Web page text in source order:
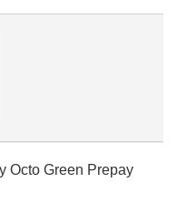
Octo Green Prepay